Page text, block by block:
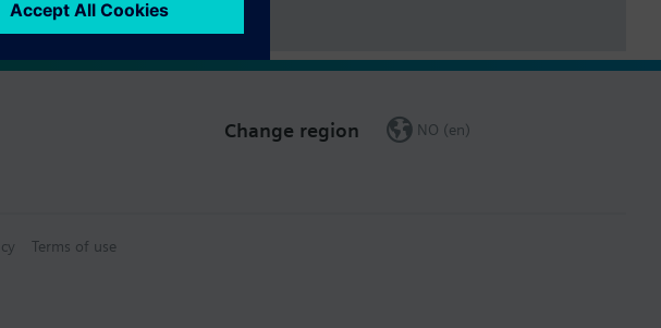
Change region NO (en)
Terms of use